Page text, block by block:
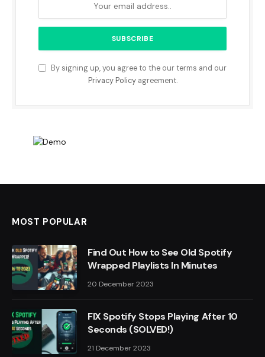
By signing up, you agree to the our terms and our
Privacy Policyagreement.
MOST POPULAR
Find Out How to See Old Spotify
Wrapped Playlists In Minutes
20 December 2023
FIX Spotify Stops Playing After 10
Seconds (SOLVED!)
21 December 2023